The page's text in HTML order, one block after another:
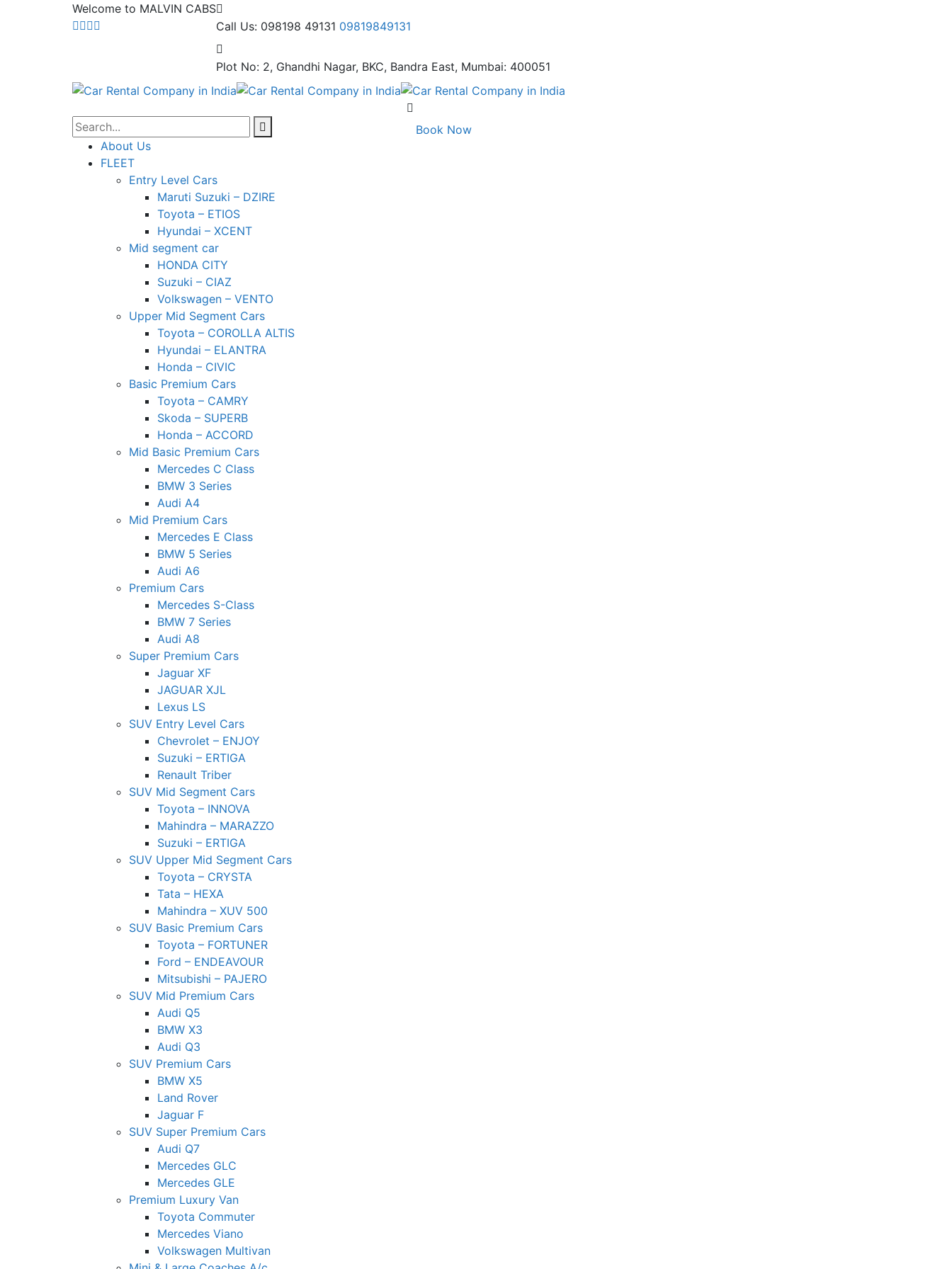
Welcome to MALVIN CABS
Call Us: 098198 49131 09819849131
Plot No: 2, Ghandhi Nagar, BKC, Bandra East, Mumbai: 400051
About Us
FLEET
Entry Level Cars
Maruti Suzuki – DZIRE
Toyota – ETIOS
Hyundai – XCENT
Mid segment car
HONDA CITY
Suzuki – CIAZ
Volkswagen – VENTO
Upper Mid Segment Cars
Toyota – COROLLA ALTIS
Hyundai – ELANTRA
Honda – CIVIC
Basic Premium Cars
Toyota – CAMRY
Skoda – SUPERB
Honda – ACCORD
Mid Basic Premium Cars
Mercedes C Class ​
BMW 3 Series
Audi A4
Mid Premium Cars
Mercedes E Class
BMW 5 Series
Audi A6
Premium Cars
Mercedes S-Class
BMW 7 Series
Audi A8
Super Premium Cars
Jaguar XF
JAGUAR XJL
Lexus LS
SUV Entry Level Cars
Chevrolet – ENJOY
Suzuki – ERTIGA
Renault Triber
SUV Mid Segment Cars
Toyota – INNOVA
Mahindra – MARAZZO
Suzuki – ERTIGA
SUV Upper Mid Segment Cars
Toyota – CRYSTA
Tata – HEXA
Mahindra – XUV 500
SUV Basic Premium Cars
Toyota – FORTUNER
Ford – ENDEAVOUR
Mitsubishi – PAJERO
SUV Mid Premium Cars
Audi Q5
BMW X3
Audi Q3
SUV Premium Cars
BMW X5
Land Rover
Jaguar F
SUV Super Premium Cars
Audi Q7
Mercedes GLC
Mercedes GLE
Premium Luxury Van
Toyota Commuter
Mercedes Viano
Volkswagen Multivan
Book Now